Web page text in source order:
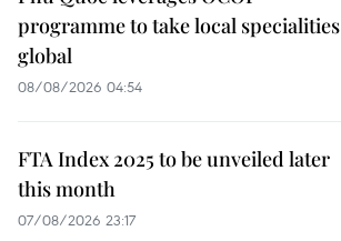
programme to take local specialities
global
08/08/2026 04:54
FTA Index 2025 to be unveiled later
this month
07/08/2026 23:17